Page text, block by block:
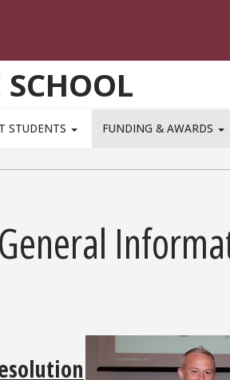
STUDENTS FUNDING & AWARDS